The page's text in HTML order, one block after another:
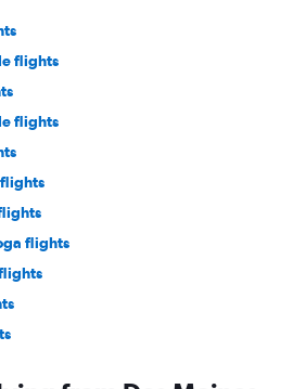
flights
flights
flights